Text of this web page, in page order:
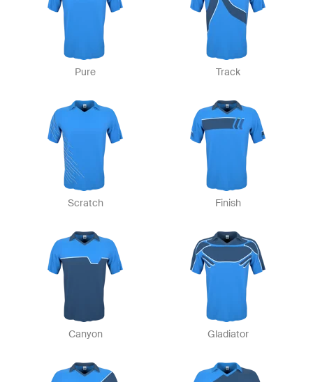
Pure Track
Scratch Finish
Canyon Gladiator